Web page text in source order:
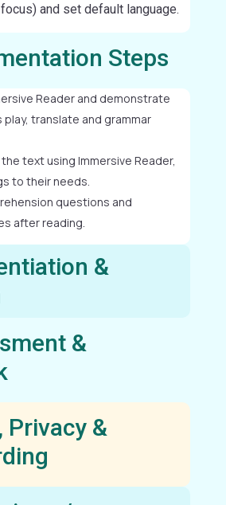
and set default language.
Steps
Reader and demonstrate
translate and grammar
text using Immersive Reader,
to their needs.
questions and
after reading.
&
&
&